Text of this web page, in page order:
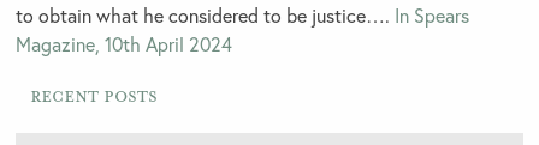
to obtain what he considered to be justice…. In Spears
Magazine, 10th April 2024
Recent Posts